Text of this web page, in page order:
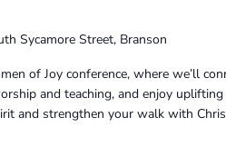
Sycamore Street, Branson
of Joy conference, where we’ll
and teaching, and enjoy uplifting
and strengthen your walk with